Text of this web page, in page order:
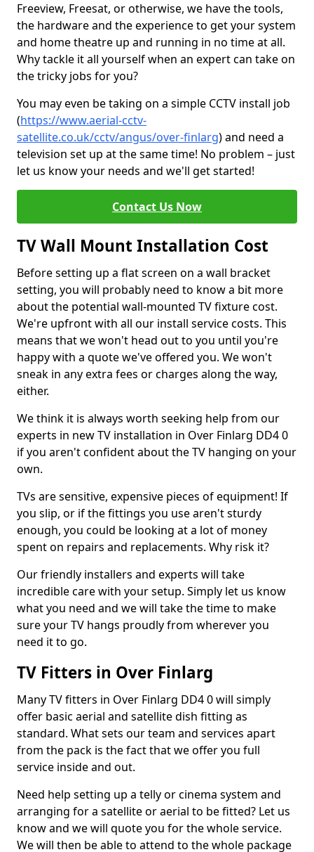
Freeview, Freesat, or otherwise, we have the tools,
the hardware and the experience to get your system
and home theatre up and running in no time at all.
Why tackle it all yourself when an expert can take on
the tricky jobs for you?
You may even be taking on a simple CCTV install job
(https://www.aerial-cctv-
satellite.co.uk/cctv/angus/over-finlarg) and need a
television set up at the same time! No problem – just
let us know your needs and we'll get started!
Contact Us Now
TV Wall Mount Installation Cost
Before setting up a flat screen on a wall bracket
setting, you will probably need to know a bit more
about the potential wall-mounted TV fixture cost.
We're upfront with all our install service costs. This
means that we won't head out to you until you're
happy with a quote we've offered you. We won't
sneak in any extra fees or charges along the way,
either.
We think it is always worth seeking help from our
experts in new TV installation in Over Finlarg DD4 0
if you aren't confident about the TV hanging on your
own.
TVs are sensitive, expensive pieces of equipment! If
you slip, or if the fittings you use aren't sturdy
enough, you could be looking at a lot of money
spent on repairs and replacements. Why risk it?
Our friendly installers and experts will take
incredible care with your setup. Simply let us know
what you need and we will take the time to make
sure your TV hangs proudly from wherever you
need it to go.
TV Fitters in Over Finlarg
Many TV fitters in Over Finlarg DD4 0 will simply
offer basic aerial and satellite dish fitting as
standard. What sets our team and services apart
from the pack is the fact that we offer you full
service inside and out.
Need help setting up a telly or cinema system and
arranging for a satellite or aerial to be fitted? Let us
know and we will quote you for the whole service.
We will then be able to attend to the whole package